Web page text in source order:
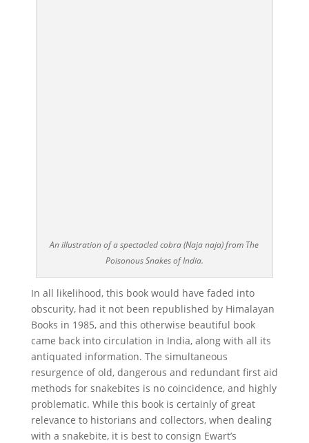
An illustration of a spectacled cobra (Naja naja) from The
Poisonous Snakes of India.
In all likelihood, this book would have faded into
obscurity, had it not been republished by Himalayan
Books in 1985, and this otherwise beautiful book
came back into circulation in India, along with all its
antiquated information. The simultaneous
resurgence of old, dangerous and redundant first aid
methods for snakebites is no coincidence, and highly
problematic. While this book is certainly of great
relevance to historians and collectors, when dealing
with a snakebite, it is best to consign Ewart’s